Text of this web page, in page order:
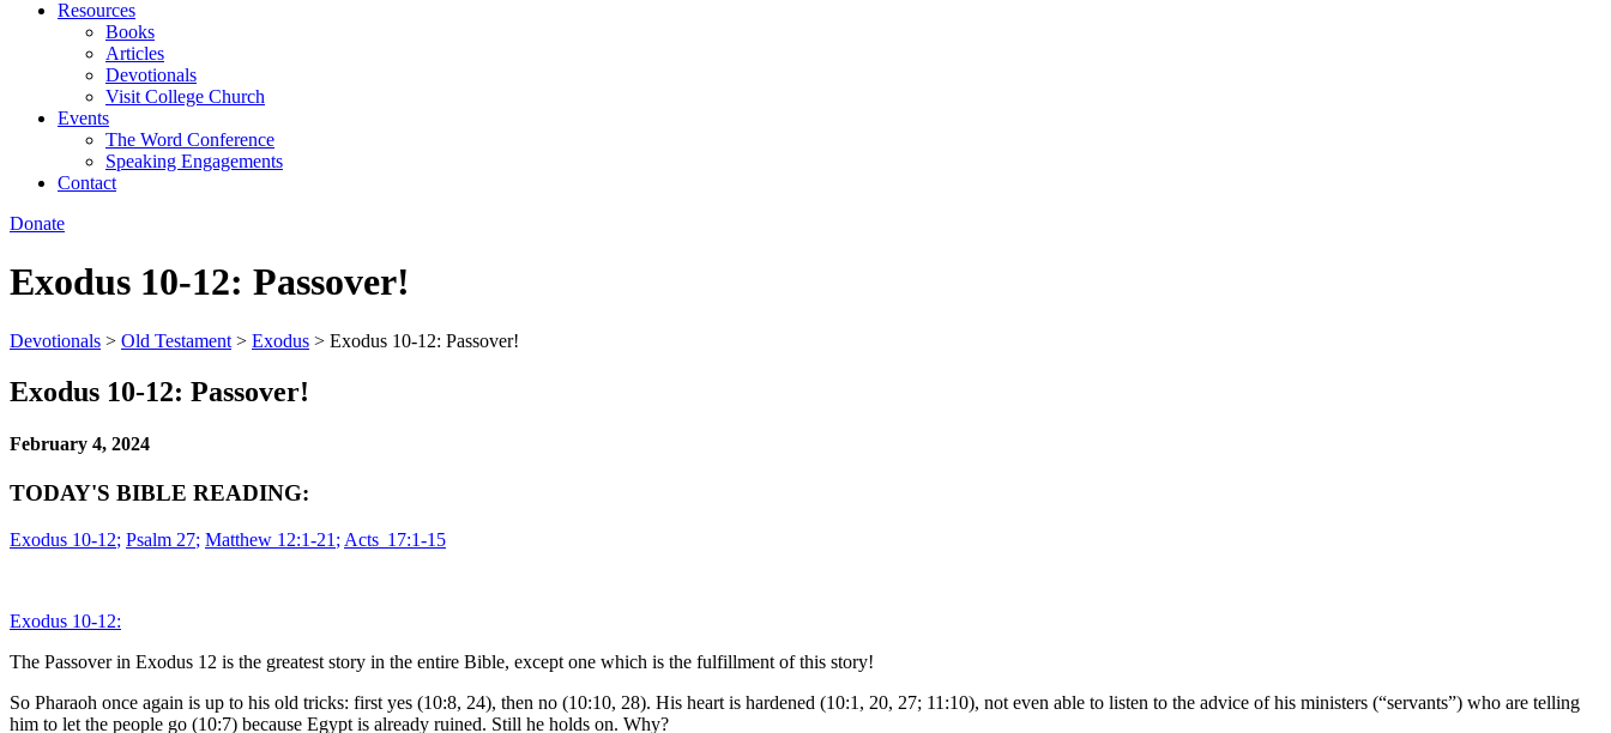
Resources
Books
Articles
Devotionals
Visit College Church
Events
The Word Conference
Speaking Engagements
Contact
Donate
Exodus 10-12: Passover!
Devotionals > Old Testament > Exodus > Exodus 10-12: Passover!
Exodus 10-12: Passover!
February 4, 2024
TODAY'S BIBLE READING:
Exodus 10-12; Psalm 27; Matthew 12:1-21 ; Acts 17:1-15
Exodus 10-12:
The Passover in Exodus 12 is the greatest story in the entire Bible, except one which is the fulfillment of this story!
So Pharaoh once again is up to his old tricks: first yes (10:8, 24), then no (10:10, 28). His heart is hardened (10:1, 20, 27; 11:10), not even able to listen to the advice of his ministers (“servants”) who are telling
him to let the people go (10:7) because Egypt is already ruined. Still he holds on. Why?